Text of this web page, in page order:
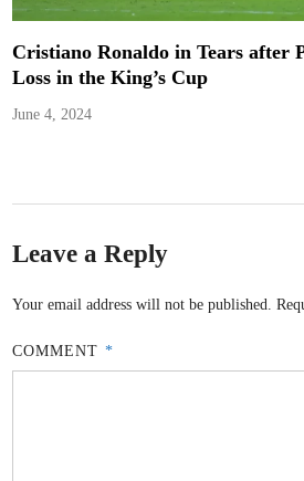
Cristiano Ronaldo in Tears after
Loss in the King’s Cup
June 4, 2024
Leave a Reply
Your email address will not be published.
COMMENT *